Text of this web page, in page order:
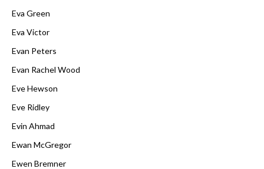
Eva Green
Eva Victor
Evan Peters
Evan Rachel Wood
Eve Hewson
Eve Ridley
Evin Ahmad
Ewan McGregor
Ewen Bremner